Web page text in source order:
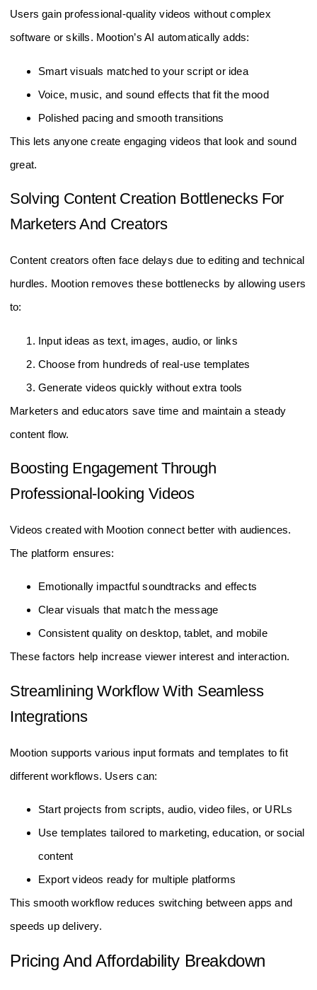
Users gain professional-quality videos without complex
software or skills. Mootion’s AI automatically adds:
Smart visuals matched to your script or idea
Voice, music, and sound effects that fit the mood
Polished pacing and smooth transitions
This lets anyone create engaging videos that look and sound
great.
Solving Content Creation Bottlenecks For
Marketers And Creators
Content creators often face delays due to editing and technical
hurdles. Mootion removes these bottlenecks by allowing users
to:
Input ideas as text, images, audio, or links
Choose from hundreds of real-use templates
Generate videos quickly without extra tools
Marketers and educators save time and maintain a steady
content flow.
Boosting Engagement Through
Professional-looking Videos
Videos created with Mootion connect better with audiences.
The platform ensures:
Emotionally impactful soundtracks and effects
Clear visuals that match the message
Consistent quality on desktop, tablet, and mobile
These factors help increase viewer interest and interaction.
Streamlining Workflow With Seamless
Integrations
Mootion supports various input formats and templates to fit
different workflows. Users can:
Start projects from scripts, audio, video files, or URLs
Use templates tailored to marketing, education, or social
content
Export videos ready for multiple platforms
This smooth workflow reduces switching between apps and
speeds up delivery.
Pricing And Affordability Breakdown